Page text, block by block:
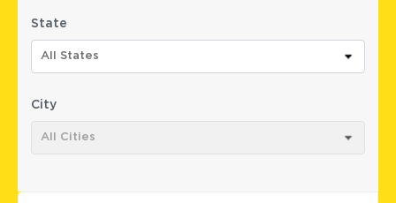
State
All States
City
All Cities